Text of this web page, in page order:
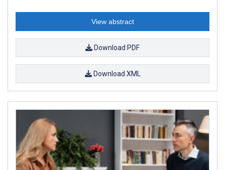
View abstract
Download PDF
Download XML